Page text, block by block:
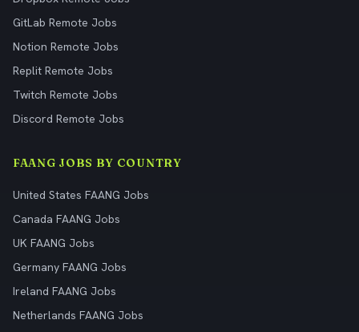
GitLab Remote Jobs
Notion Remote Jobs
Replit Remote Jobs
Twitch Remote Jobs
Discord Remote Jobs
FAANG JOBS BY COUNTRY
United States FAANG Jobs
Canada FAANG Jobs
UK FAANG Jobs
Germany FAANG Jobs
Ireland FAANG Jobs
Netherlands FAANG Jobs